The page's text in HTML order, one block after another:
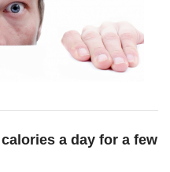
a day for a few